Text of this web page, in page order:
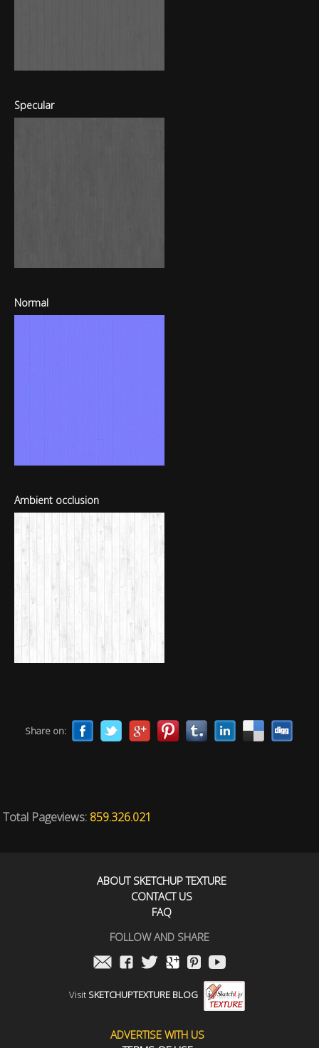
Specular
Normal
Ambient occlusion
Share on:
Total Pageviews: 859.326.021
ABOUT SKETCHUP TEXTURE
CONTACT US
FAQ
FOLLOW AND SHARE
Visit SKETCHUPTEXTURE BLOG
ADVERTISE WITH US